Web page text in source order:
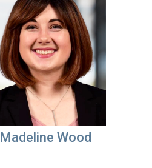
Madeline Wood